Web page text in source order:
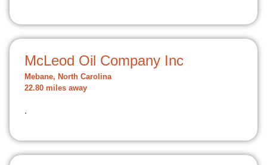
McLeod Oil Company Inc
Mebane, North Carolina
22.80 miles away
.